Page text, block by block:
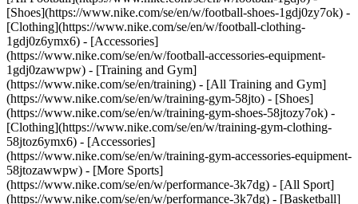
[Shoes](https://www.nike.com/se/en/w/football-shoes-1gdj0zy7ok) -
[Clothing](https://www.nike.com/se/en/w/football-clothing-
1gdj0z6ymx6) - [Accessories]
(https://www.nike.com/se/en/w/football-accessories-equipment-
1gdj0zawwpw) - [Training and Gym]
(https://www.nike.com/se/en/training) - [All Training and Gym]
(https://www.nike.com/se/en/w/training-gym-58jto) - [Shoes]
(https://www.nike.com/se/en/w/training-gym-shoes-58jtozy7ok) -
[Clothing](https://www.nike.com/se/en/w/training-gym-clothing-
58jtoz6ymx6) - [Accessories]
(https://www.nike.com/se/en/w/training-gym-accessories-equipment-
58jtozawwpw) - [More Sports]
(https://www.nike.com/se/en/w/performance-3k7dg) - [All Sport]
(https://www.nike.com/se/en/w/performance-3k7dg) - [Basketball]